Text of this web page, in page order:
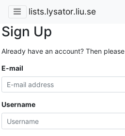
lists.lysator.liu.se
Sign Up
Already have an account? Then please
E-mail
Username